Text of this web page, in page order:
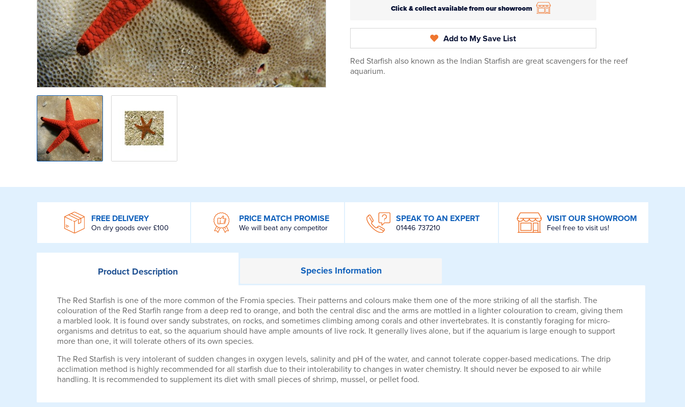
Click & collect available from our showroom
Add to My Save List
Red Starfish also known as the Indian Starfish are great scavengers for the reef
aquarium.
FREE DELIVERY
On dry goods over £100
PRICE MATCH PROMISE
We will beat any competitor
SPEAK TO AN EXPERT
01446 737210
VISIT OUR SHOWROOM
Feel free to visit us!
ProductDescription SpeciesInformation
The Red Starfish is one of the more common of the Fromia species. Their patterns and colours make them one of the more striking of all the starfish. The
colouration of the Red Starfih range from a deep red to orange, and both the central disc and the arms are mottled in a lighter colouration to cream, giving them
a marbled look. It is found over sandy substrates, on rocks, and sometimes climbing among corals and other invertebrates. It is constantly foraging for micro-
organisms and detritus to eat, so the aquarium should have ample amounts of live rock. It generally lives alone, but if the aquarium is large enough to support
more than one, it will tolerate others of its own species.
The Red Starfish is very intolerant of sudden changes in oxygen levels, salinity and pH of the water, and cannot tolerate copper-based medications. The drip
acclimation method is highly recommended for all starfish due to their intolerability to changes in water chemistry. It should never be exposed to air while
handling. It is recommended to supplement its diet with small pieces of shrimp, mussel, or pellet food.